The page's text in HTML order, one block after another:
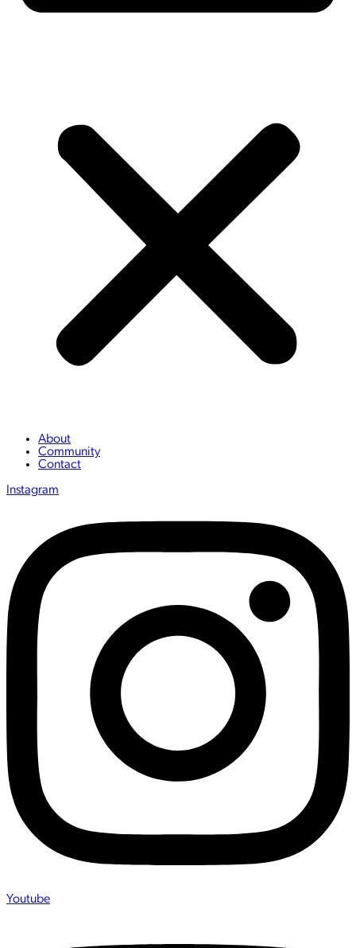
About
Community
Contact
Instagram
Youtube